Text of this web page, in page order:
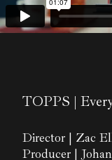
TOPPS |
Director | Zac
Producer |